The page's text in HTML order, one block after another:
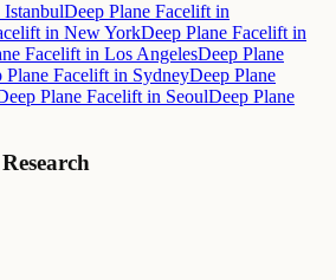
Deep Plane Facelift in
in New YorkDeep Plane Facelift in
Facelift in Los AngelesDeep Plane
Plane Facelift in SydneyDeep Plane
Plane Facelift in SeoulDeep Plane